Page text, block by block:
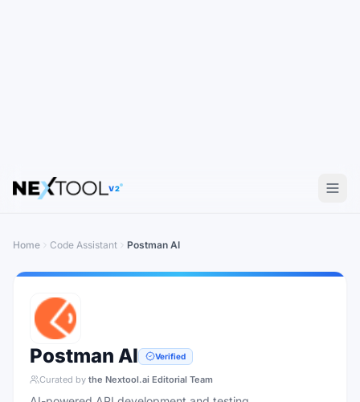
V2
Home Code Assistant Postman AI
Postman AI Verified
Curated by the Nextool.ai Editorial Team